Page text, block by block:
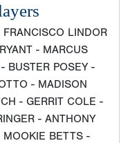
LINDOR
- MARCUS
BUSTER POSEY -
- MADISON
- GERRIT COLE -
- ANTHONY
MOOKIE BETTS -